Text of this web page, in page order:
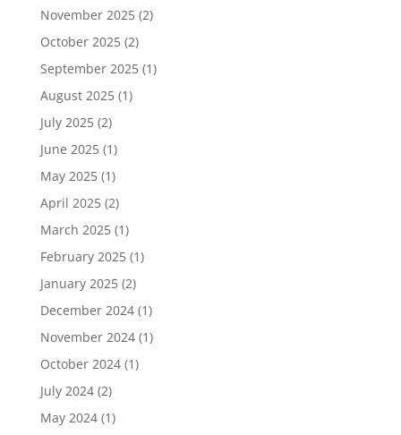
November 2025(2)
October 2025(2)
September 2025(1)
August 2025(1)
July 2025(2)
June 2025(1)
May 2025(1)
April 2025(2)
March 2025(1)
February 2025(1)
January 2025(2)
December 2024(1)
November 2024(1)
October 2024(1)
July 2024(2)
May 2024(1)